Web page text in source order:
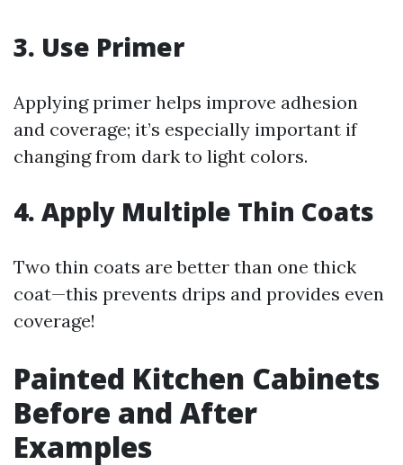
3. Use Primer
Applying primer helps improve adhesion
and coverage; it’s especially important if
changing from dark to light colors.
4. Apply Multiple Thin Coats
Two thin coats are better than one thick
coat—this prevents drips and provides even
coverage!
Painted Kitchen Cabinets
Before and After
Examples